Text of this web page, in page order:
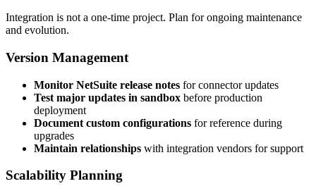
Integration is not a one-time project. Plan for ongoing maintenance
and evolution.
Version Management
Monitor NetSuite release notes for connector updates
Test major updates in sandbox before production
deployment
Document custom configurations for reference during
upgrades
Maintain relationships with integration vendors for support
Scalability Planning